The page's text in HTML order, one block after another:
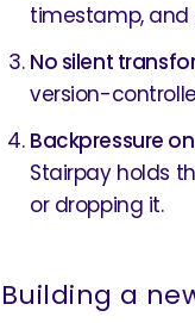
timestamp, and
No silent
version-
Backpressure
Stairpay holds
or dropping it.
Building a